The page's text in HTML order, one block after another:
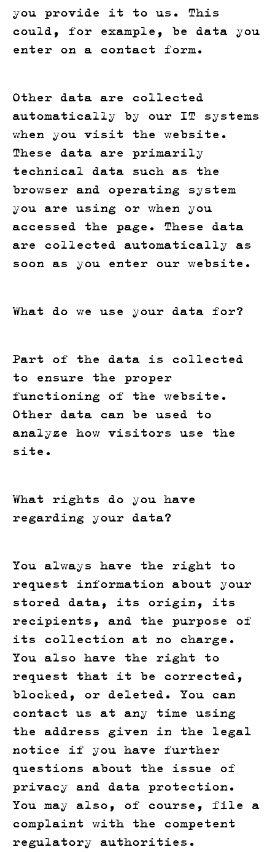
you provide it to us. This
could, for example, be data you
enter on a contact form.
Other data are collected
automatically by our IT systems
when you visit the website.
These data are primarily
technical data such as the
browser and operating system
you are using or when you
accessed the page. These data
are collected automatically as
soon as you enter our website.
What do we use your data for?
Part of the data is collected
to ensure the proper
functioning of the website.
Other data can be used to
analyze how visitors use the
site.
What rights do you have
regarding your data?
You always have the right to
request information about your
stored data, its origin, its
recipients, and the purpose of
its collection at no charge.
You also have the right to
request that it be corrected,
blocked, or deleted. You can
contact us at any time using
the address given in the legal
notice if you have further
questions about the issue of
privacy and data protection.
You may also, of course, file a
complaint with the competent
regulatory authorities.